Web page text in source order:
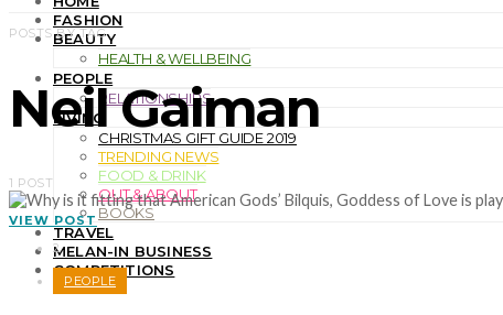
FASHION
BEAUTY
HEALTH & WELLBEING
PEOPLE
RELATIONSHIPS
LIVING
CHRISTMAS GIFT GUIDE 2019
TRENDING NEWS
FOOD & DRINK
OUT & ABOUT
BOOKS
TRAVEL
MELAN-IN BUSINESS
COMPETITIONS
POSTS BY TAG
Neil Gaiman
1 POST
VIEW POST
2
PEOPLE